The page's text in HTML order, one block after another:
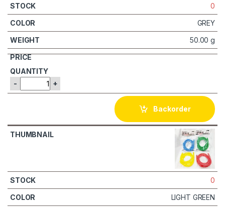
0
GREY
50.00 g
- +
Backorder
0
LIGHT GREEN